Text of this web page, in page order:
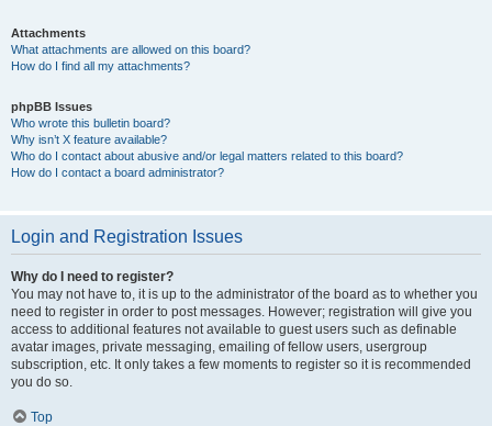
Attachments
What attachments are allowed on this board?
How do I find all my attachments?
phpBB Issues
Who wrote this bulletin board?
Why isn’t X feature available?
Who do I contact about abusive and/or legal matters related to this board?
How do I contact a board administrator?
Login and Registration Issues
Why do I need to register?
You may not have to, it is up to the administrator of the board as to whether you
need to register in order to post messages. However; registration will give you
access to additional features not available to guest users such as definable
avatar images, private messaging, emailing of fellow users, usergroup
subscription, etc. It only takes a few moments to register so it is recommended
you do so.
Top